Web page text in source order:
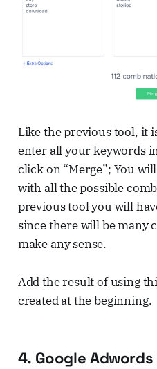
Like the previous tool, it
enter all your keywords
click on “Merge”; You
with all the possible
previous tool you will
since there will be many
make any sense.
Add the result of using
created at the beginning.
4. Google